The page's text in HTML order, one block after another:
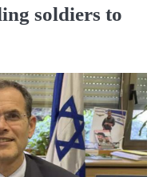
soldiers to